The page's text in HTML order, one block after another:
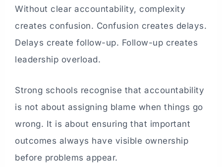
Without clear accountability, complexity
creates confusion. Confusion creates delays.
Delays create follow-up. Follow-up creates
leadership overload.
Strong schools recognise that accountability
is not about assigning blame when things go
wrong. It is about ensuring that important
outcomes always have visible ownership
before problems appear.